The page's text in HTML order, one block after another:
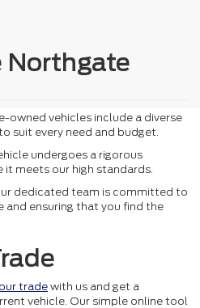
Northgate
owned vehicles include a diverse
suit every need and budget.
undergoes a rigorous
meets our high standards.
dedicated team is committed to
and ensuring that you find the
trade with us and get a
vehicle. Our simple online tool